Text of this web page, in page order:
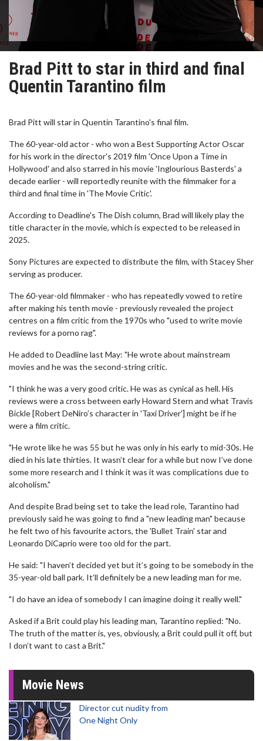
Brad Pitt to star in third and final
Quentin Tarantino film
Brad Pitt will star in Quentin Tarantino's final film.
The 60-year-old actor - who won a Best Supporting Actor Oscar
for his work in the director's 2019 film 'Once Upon a Time in
Hollywood' and also starred in his movie 'Inglourious Basterds' a
decade earlier - will reportedly reunite with the filmmaker for a
third and final time in 'The Movie Critic'.
According to Deadline's The Dish column, Brad will likely play the
title character in the movie, which is expected to be released in
2025.
Sony Pictures are expected to distribute the film, with Stacey Sher
serving as producer.
The 60-year-old filmmaker - who has repeatedly vowed to retire
after making his tenth movie - previously revealed the project
centres on a film critic from the 1970s who "used to write movie
reviews for a porno rag".
He added to Deadline last May: "He wrote about mainstream
movies and he was the second-string critic.
"I think he was a very good critic. He was as cynical as hell. His
reviews were a cross between early Howard Stern and what Travis
Bickle [Robert DeNiro’s character in 'Taxi Driver'] might be if he
were a film critic.
"He wrote like he was 55 but he was only in his early to mid-30s. He
died in his late thirties. It wasn’t clear for a while but now I’ve done
some more research and I think it was it was complications due to
alcoholism."
And despite Brad being set to take the lead role, Tarantino had
previously said he was going to find a "new leading man" because
he felt two of his favourite actors, the 'Bullet Train' star and
Leonardo DiCaprio were too old for the part.
He said: "I haven’t decided yet but it’s going to be somebody in the
35-year-old ball park. It’ll definitely be a new leading man for me.
"I do have an idea of somebody I can imagine doing it really well."
Asked if a Brit could play his leading man, Tarantino replied: "No.
The truth of the matter is, yes, obviously, a Brit could pull it off, but
I don’t want to cast a Brit."
Movie News
Director cut nudity from
One Night Only